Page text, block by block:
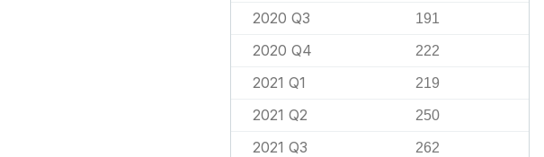
2020 Q3 191
2020 Q4 222
2021 Q1 219
2021 Q2 250
2021 Q3 262